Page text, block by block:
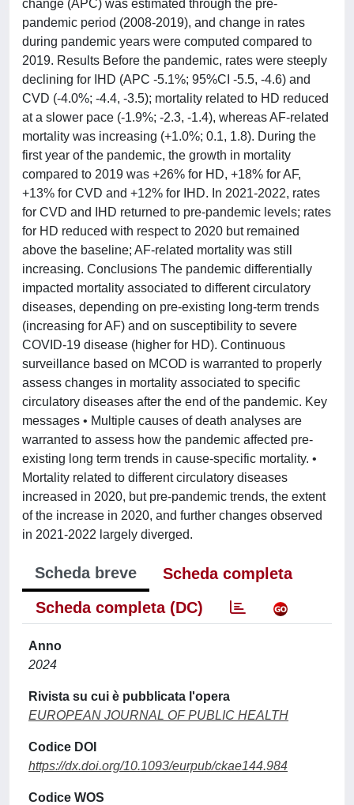
change (APC) was estimated through the pre-
pandemic period (2008-2019), and change in rates
during pandemic years were computed compared to
2019. Results Before the pandemic, rates were steeply
declining for IHD (APC -5.1%; 95%CI -5.5, -4.6) and
CVD (-4.0%; -4.4, -3.5); mortality related to HD reduced
at a slower pace (-1.9%; -2.3, -1.4), whereas AF-related
mortality was increasing (+1.0%; 0.1, 1.8). During the
first year of the pandemic, the growth in mortality
compared to 2019 was +26% for HD, +18% for AF,
+13% for CVD and +12% for IHD. In 2021-2022, rates
for CVD and IHD returned to pre-pandemic levels; rates
for HD reduced with respect to 2020 but remained
above the baseline; AF-related mortality was still
increasing. Conclusions The pandemic differentially
impacted mortality associated to different circulatory
diseases, depending on pre-existing long-term trends
(increasing for AF) and on susceptibility to severe
COVID-19 disease (higher for HD). Continuous
surveillance based on MCOD is warranted to properly
assess changes in mortality associated to specific
circulatory diseases after the end of the pandemic. Key
messages • Multiple causes of death analyses are
warranted to assess how the pandemic affected pre-
existing long term trends in cause-specific mortality. •
Mortality related to different circulatory diseases
increased in 2020, but pre-pandemic trends, the extent
of the increase in 2020, and further changes observed
in 2021-2022 largely diverged.
Scheda breve
Scheda completa
Scheda completa (DC)
Anno
2024
Rivista su cui è pubblicata l'opera
EUROPEAN JOURNAL OF PUBLIC HEALTH
Codice DOI
https://dx.doi.org/10.1093/eurpub/ckae144.984
Codice WOS